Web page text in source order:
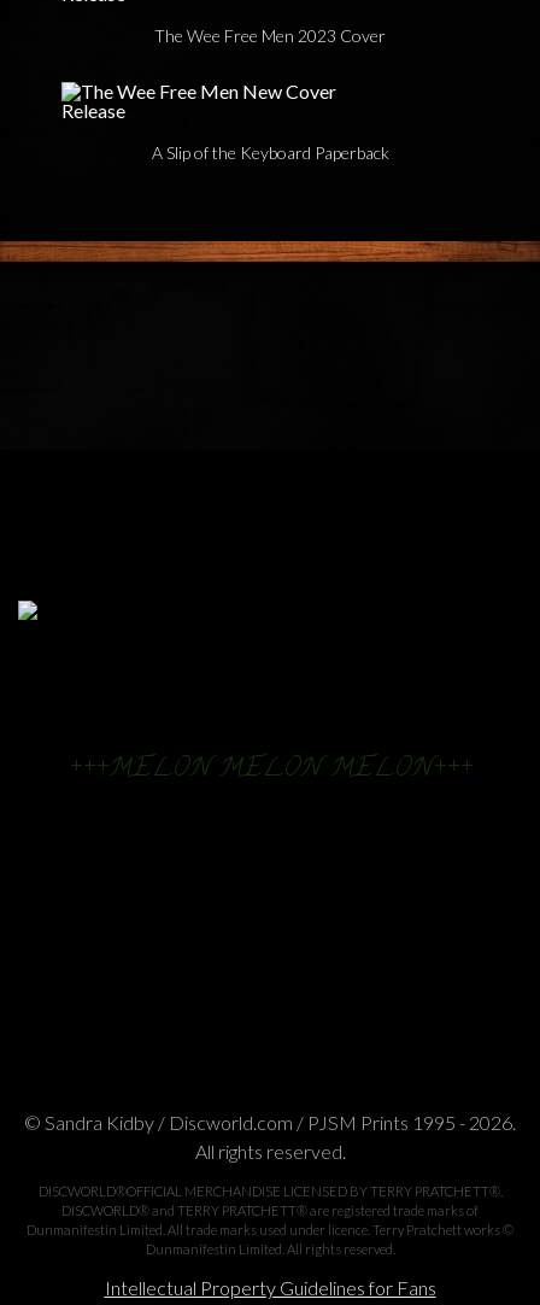
The Wee Free Men 2023 Cover
A Slip of the Keyboard Paperback
+++MELON MELON MELON+++
© Sandra Kidby / Discworld.com / PJSM Prints 1995 - 2026.
All rights reserved.
DISCWORLD®OFFICIAL MERCHANDISE LICENSED BY TERRY PRATCHETT®.
DISCWORLD® and TERRY PRATCHETT® are registered trade marks of
Dunmanifestin Limited. All trade marks used under licence. Terry Pratchett works ©
Dunmanifestin Limited. All rights reserved.
Intellectual Property Guidelines for Fans